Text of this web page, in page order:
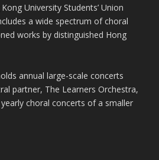
University Students’ Union
a wide spectrum of choral
works by distinguished Hong
annual large-scale concerts
partner, The Learners Orchestra,
choral concerts of a smaller